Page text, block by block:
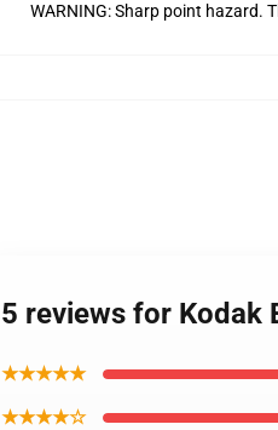
WARNING: Sharp point hazard.
5 reviews for Kodak
★★★★★
★★★★☆